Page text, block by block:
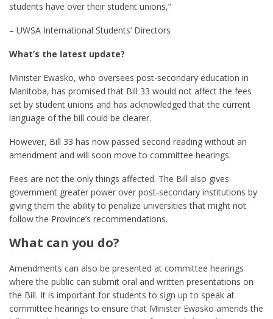
students have over their student unions,”
– UWSA International Students’ Directors
What’s the latest update?
Minister Ewasko, who oversees post-secondary education in
Manitoba, has promised that Bill 33 would not affect the fees
set by student unions and has acknowledged that the current
language of the bill could be clearer.
However, Bill 33 has now passed second reading without an
amendment and will soon move to committee hearings.
Fees are not the only things affected. The Bill also gives
government greater power over post-secondary institutions by
giving them the ability to penalize universities that might not
follow the Province’s recommendations.
What can you do?
Amendments can also be presented at committee hearings
where the public can submit oral and written presentations on
the Bill. It is important for students to sign up to speak at
committee hearings to ensure that Minister Ewasko amends the